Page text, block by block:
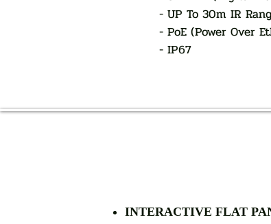
- UP To 30m IR
- PoE (Power Over
- IP67
INTERACTIVE FLAT